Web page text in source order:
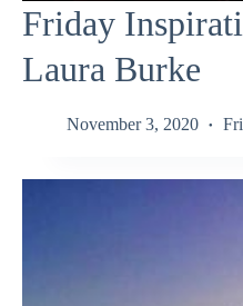
Friday
Laura Burke
November 3, 2020